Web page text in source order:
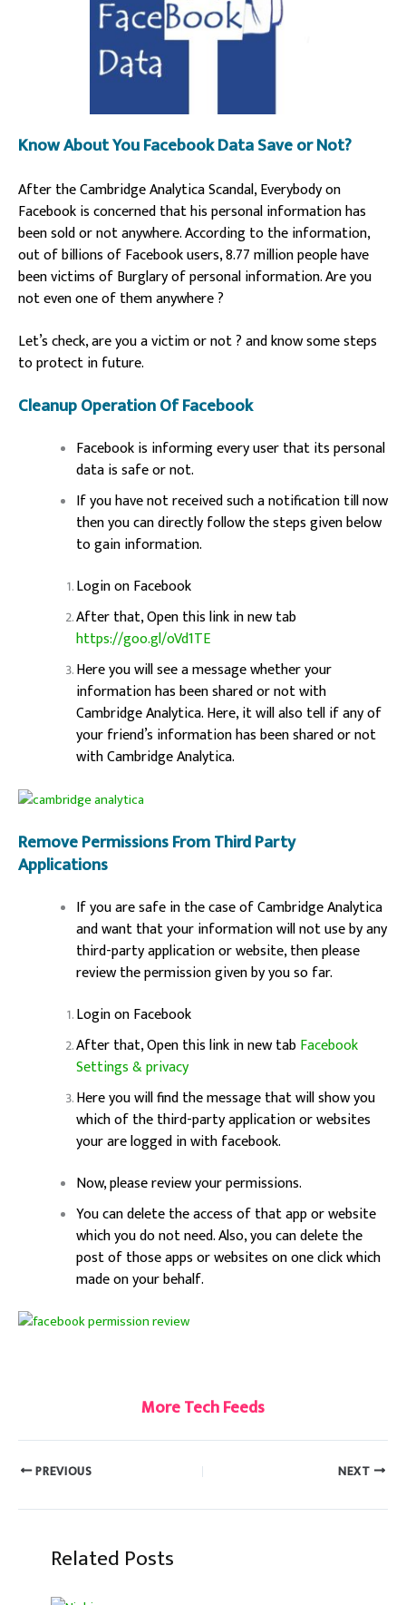
Know About You Facebook Data Save or Not?
After the Cambridge Analytica Scandal, Everybody on
Facebook is concerned that his personal information has
been sold or not anywhere.According to the information,
out of billions of Facebook users, 8.77 million people have
been victims of Burglary of personal information. Are you
not even one of them anywhere ?
Let’s check, are you a victim or not ? and know some steps
to protect in future.
Cleanup Operation Of Facebook
Facebook is informing every user that its personal
data is safe or not.
If you have not received such a notification till now
then you can directly follow the steps given below
to gain information.
Login on Facebook
After that, Open this link in new tab
https://goo.gl/oVd1TE
Here you will see a message whether your
information has been shared or not with
Cambridge Analytica. Here, it will also tell if any of
your friend’s information has been shared or not
with Cambridge Analytica.
Remove Permissions From Third Party
Applications
If you are safe in the case of Cambridge Analytica
and want that your information will not use by any
third-party application or website, then please
review the permission given by you so far.
Login on Facebook
After that, Open this link in new tab Facebook
Settings & privacy
Here you will find the message that will show you
which of the third-party application or websites
your are logged in with facebook.
Now, please review your permissions.
You can delete the access of that app or website
which you do not need. Also, you can delete the
post of those apps or websites on one click which
made on your behalf.
More Tech Feeds
PREVIOUS NEXT
Related Posts